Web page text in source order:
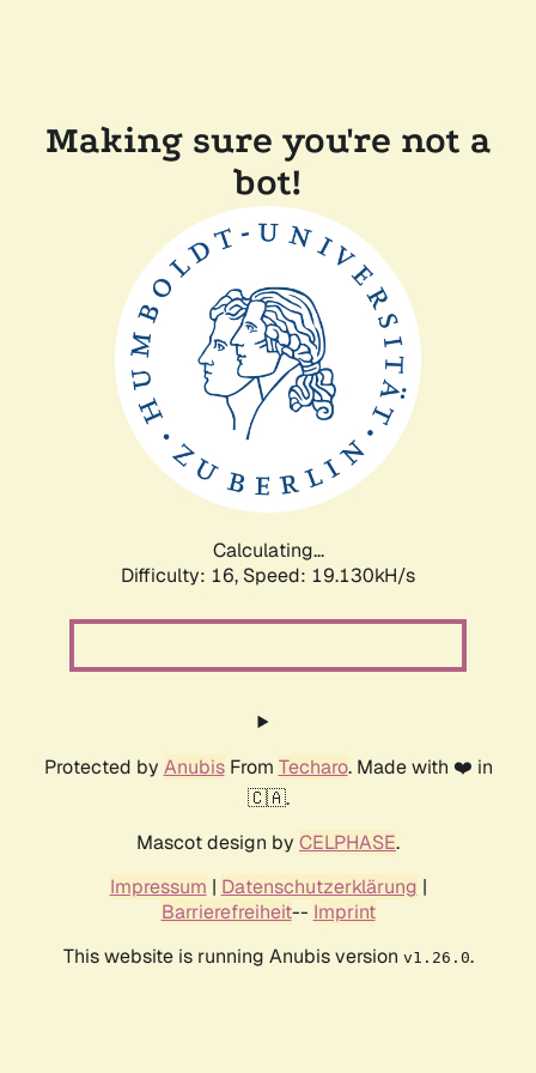
Making sure you're not a
bot!
Calculating...
Difficulty: 16, Speed: 19.130kH/s
Protected by AnubisFrom Techaro. Made with ❤️ in
🇨🇦.
Mascot design by CELPHASE.
Impressum | Datenschutzerklärung |
Barrierefreiheit-- Imprint
This website is running Anubis version v1.26.0.